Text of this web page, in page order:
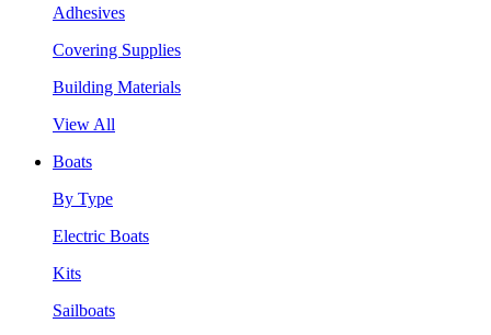
Adhesives
Covering Supplies
Building Materials
View All
Boats
By Type
Electric Boats
Kits
Sailboats